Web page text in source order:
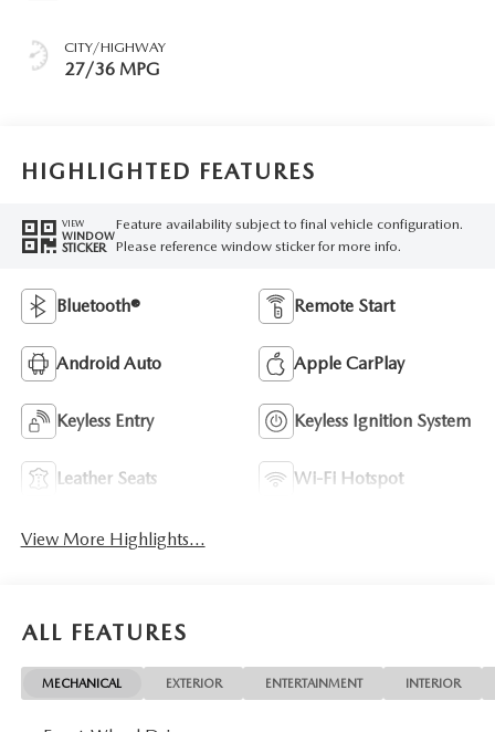
CITY/HIGHWAY
27/36 MPG
HIGHLIGHTED FEATURES
VIEW
WINDOW
STICKER
Feature availability subject to final vehicle configuration.
Please reference window sticker for more info.
Bluetooth® Remote Start
Android Auto Apple CarPlay
Keyless Entry Keyless Ignition System
Leather Seats Wi-Fi Hotspot
View More Highlights...
ALL FEATURES
MECHANICAL EXTERIOR ENTERTAINMENT INTERIOR